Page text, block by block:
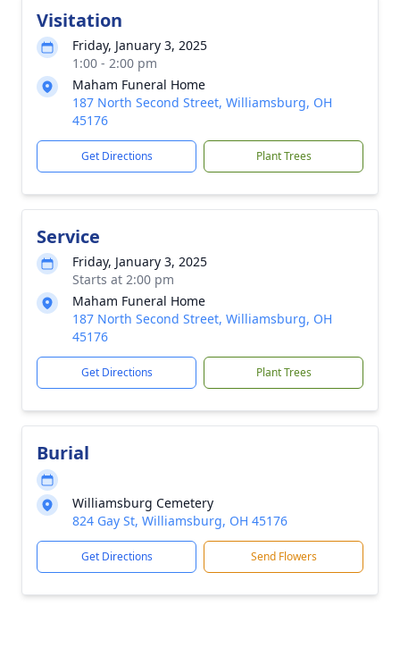
Visitation
Friday, January 3, 2025
1:00 - 2:00 pm
Maham Funeral Home
187 North Second Street, Williamsburg, OH
45176
Get Directions Plant Trees
Service
Friday, January 3, 2025
Starts at 2:00 pm
Maham Funeral Home
187 North Second Street, Williamsburg, OH
45176
Get Directions Plant Trees
Burial
Williamsburg Cemetery
824 Gay St, Williamsburg, OH 45176
Get Directions Send Flowers